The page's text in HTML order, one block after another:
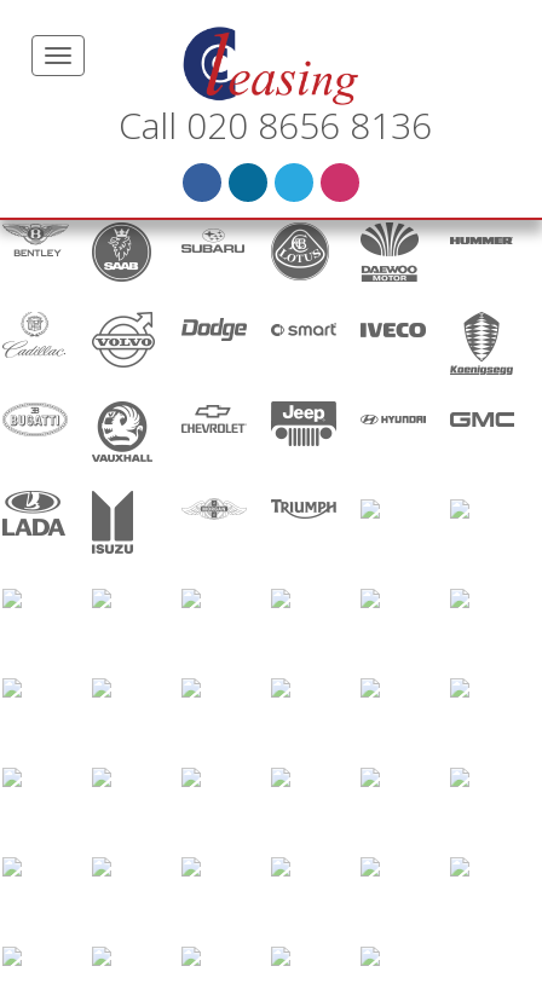
Call 020 8656 8136